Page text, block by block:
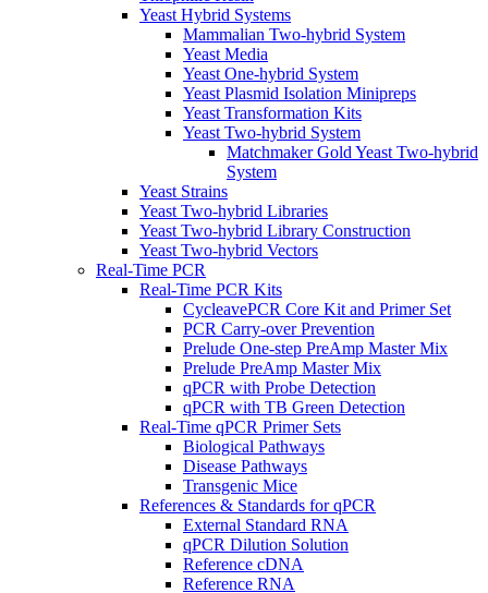
Yeast Hybrid Systems
Mammalian Two-hybrid System
Yeast Media
Yeast One-hybrid System
Yeast Plasmid Isolation Minipreps
Yeast Transformation Kits
Yeast Two-hybrid System
Matchmaker Gold Yeast Two-hybrid
System
Yeast Strains
Yeast Two-hybrid Libraries
Yeast Two-hybrid Library Construction
Yeast Two-hybrid Vectors
Real-Time PCR
Real-Time PCR Kits
CycleavePCR Core Kit and Primer Set
PCR Carry-over Prevention
Prelude One-step PreAmp Master Mix
Prelude PreAmp Master Mix
qPCR with Probe Detection
qPCR with TB Green Detection
Real-Time qPCR Primer Sets
Biological Pathways
Disease Pathways
Transgenic Mice
References & Standards for qPCR
External Standard RNA
qPCR Dilution Solution
Reference cDNA
Reference RNA